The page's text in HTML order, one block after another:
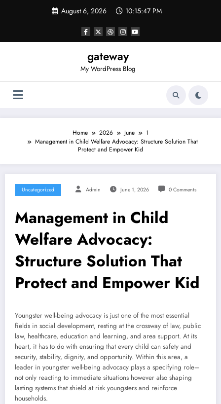
August 6, 2026 10:15:47 PM
gateway
My WordPress Blog
Home 2026 June
1
Management in Child Welfare Advocacy: Structure Solution That
Protect and Empower Kid
Uncategorized Admin June 1, 2026 0 Comments
Management in Child
Welfare Advocacy:
Structure Solution That
Protect and Empower Kid
Youngster well-being advocacy is just one of the most essential
fields in social development, resting at the crossway of law, public
law, healthcare, education and learning, and area support. At its
heart, it has to do with ensuring that every child can safety and
security, stability, dignity, and opportunity. Within this area, a
leader in youngster well-being advocacy plays a specifying role–
not only reacting to immediate situations however also shaping
lasting systems that shield at risk youngsters and reinforce
households.